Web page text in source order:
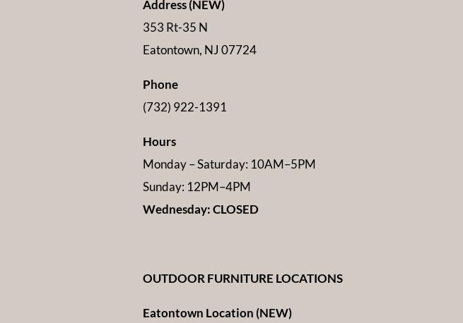
Address (NEW)
353 Rt-35 N
Eatontown, NJ 07724
Phone
(732) 922-1391
Hours
Monday – Saturday: 10AM–5PM
Sunday: 12PM–4PM
Wednesday: CLOSED
OUTDOOR FURNITURE LOCATIONS
Eatontown Location (NEW)